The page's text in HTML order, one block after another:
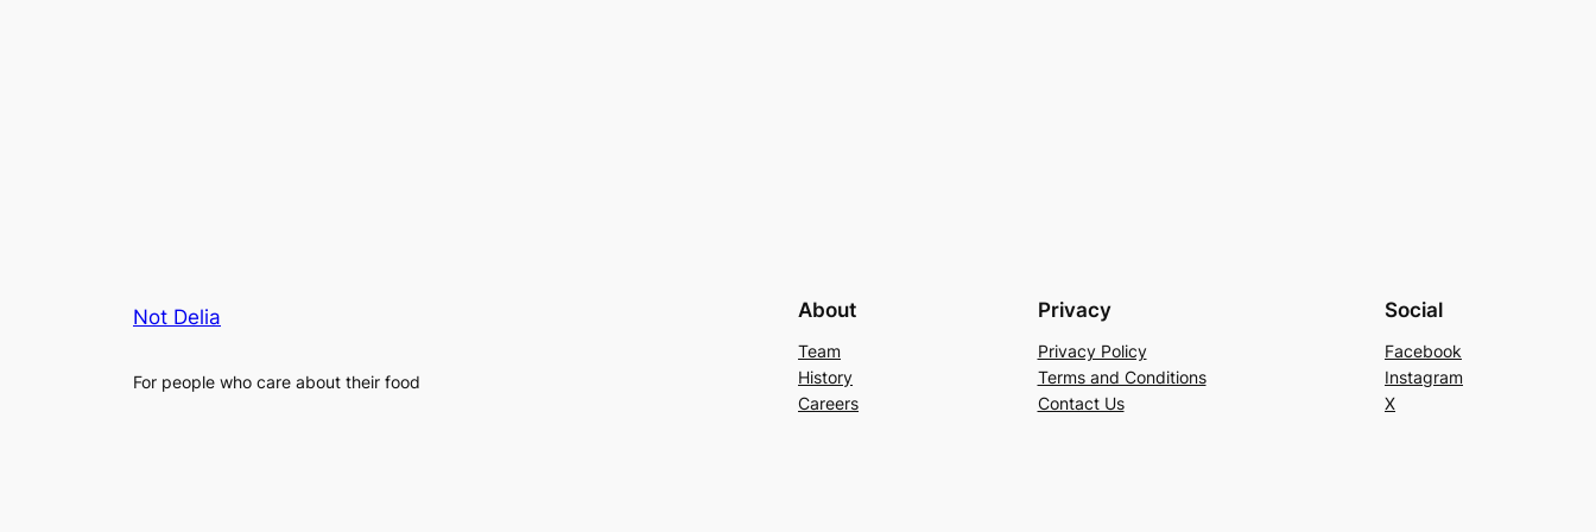
Not Delia
For people who care about their food
About
Team
History
Careers
Privacy
Privacy Policy
Terms and Conditions
Contact Us
Social
Facebook
Instagram
X